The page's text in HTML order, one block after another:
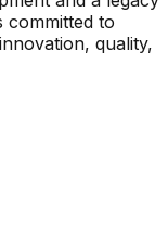
committed to
quality,